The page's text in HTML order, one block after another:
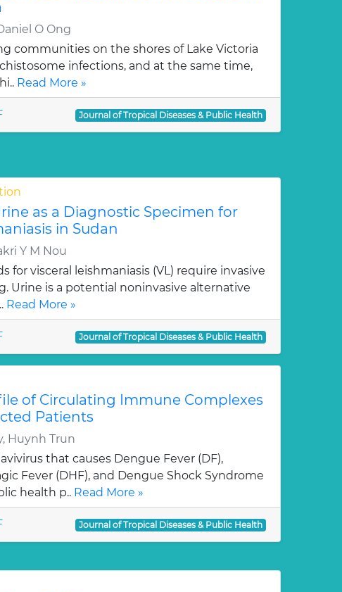
O Ong
communities on the shores of Lake Victoria
infections, and at the same time,
Read More »
Journal of Tropical Diseases & Public Health
as a Diagnostic Specimen for
in Sudan
Y M Nou
for visceral leishmaniasis (VL) require invasive
Urine is a potential noninvasive alternative
Read More »
Journal of Tropical Diseases & Public Health
of Circulating Immune Complexes
Patients
Huynh Trun
that causes Dengue Fever (DF),
Fever (DHF), and Dengue Shock Syndrome
health p.. Read More »
Journal of Tropical Diseases & Public Health